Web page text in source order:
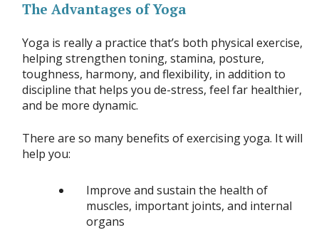
The Advantages of Yoga
Yoga is really a practice that’s both physical exercise,
helping strengthen toning, stamina, posture,
toughness, harmony, and flexibility, in addition to
discipline that helps you de-stress, feel far healthier,
and be more dynamic.
There are so many benefits of exercising yoga. It will
help you:
Improve and sustain the health of
muscles, important joints, and internal
organs